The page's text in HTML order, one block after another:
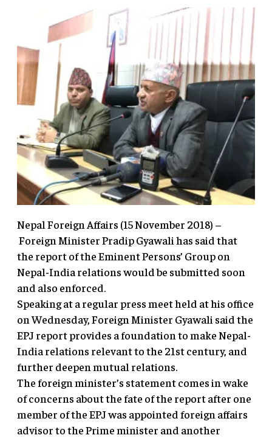
Nepal Foreign Affairs (15 November 2018) –
Foreign Minister Pradip Gyawali has said that
the report of the Eminent Persons’ Group on
Nepal-India relations would be submitted soon
and also enforced.
Speaking at a regular press meet held at his office
on Wednesday, Foreign Minister Gyawali said the
EPJ report provides a foundation to make Nepal-
India relations relevant to the 21st century, and
further deepen mutual relations.
The foreign minister’s statement comes in wake
of concerns about the fate of the report after one
member of the EPJ was appointed foreign affairs
advisor to the Prime minister and another